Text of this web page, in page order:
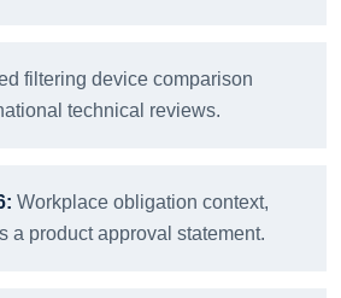
filtering device comparison
technical reviews.
Workplace obligation context,
a product approval statement.